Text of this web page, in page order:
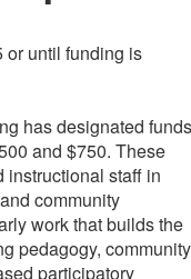
until funding is
has designated funds
and $750. These
instructional staff in
community
work that builds the
pedagogy,
participatory